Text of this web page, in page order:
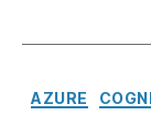
AZURE